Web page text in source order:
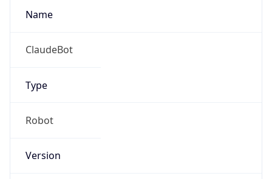
Name
ClaudeBot
Type
Robot
Version